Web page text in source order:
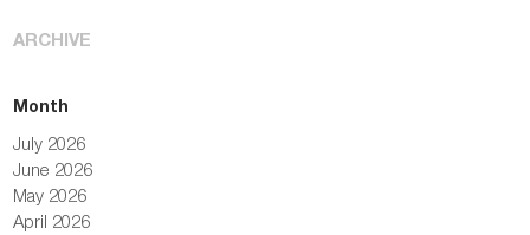
ARCHIVE
Month
July 2026
June 2026
May 2026
April 2026